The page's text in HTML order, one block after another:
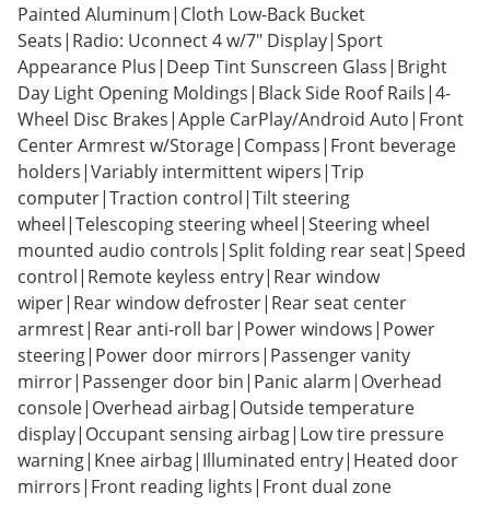
Painted Aluminum|Cloth Low-Back Bucket
Seats|Radio: Uconnect 4 w/7" Display|Sport
Appearance Plus|Deep Tint Sunscreen Glass|Bright
Day Light Opening Moldings|Black Side Roof Rails|4-
Wheel Disc Brakes|Apple CarPlay/Android Auto|Front
Center Armrest w/Storage|Compass|Front beverage
holders|Variably intermittent wipers|Trip
computer|Traction control|Tilt steering
wheel|Telescoping steering wheel|Steering wheel
mounted audio controls|Split folding rear seat|Speed
control|Remote keyless entry|Rear window
wiper|Rear window defroster|Rear seat center
armrest|Rear anti-roll bar|Power windows|Power
steering|Power door mirrors|Passenger vanity
mirror|Passenger door bin|Panic alarm|Overhead
console|Overhead airbag|Outside temperature
display|Occupant sensing airbag|Low tire pressure
warning|Knee airbag|Illuminated entry|Heated door
mirrors|Front reading lights|Front dual zone